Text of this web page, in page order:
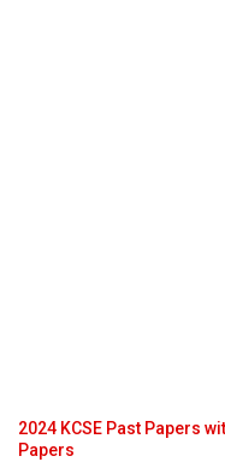
2024 KCSE Past Papers
Papers